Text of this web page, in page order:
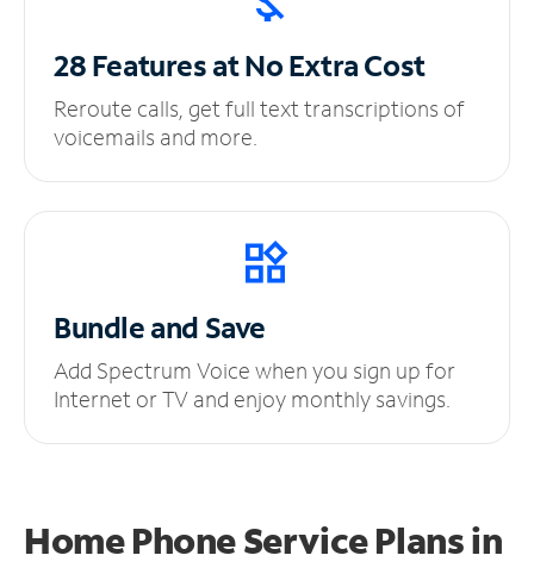
28 Features at NoExtra Cost
Reroute calls, get full text transcriptions of
voicemails and more.
Bundle and Save
Add Spectrum Voice when you sign up for
Internet or TV and enjoy monthly savings.
Home Phone Service Plansin